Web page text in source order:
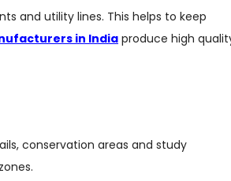
and utility lines. This helps to keep
in Indiaproduce high
conservation areas and study